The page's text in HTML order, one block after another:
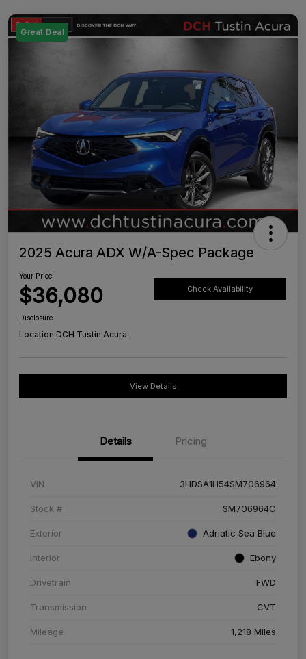
Great Deal
2025 Acura ADX W/A-Spec Package
Your Price
$36,080 Check Availability
Disclosure
Location:DCH Tustin Acura
View Details
Details Pricing
VIN 3HDSA1H54SM706964
Stock # SM706964C
Exterior Adriatic Sea Blue
Interior Ebony
Drivetrain FWD
Transmission CVT
Mileage 1,218 Miles